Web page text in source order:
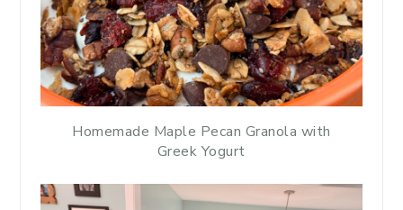
Homemade Maple Pecan Granola with
Greek Yogurt